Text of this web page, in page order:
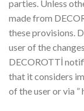
parties. Unless
made from
these provisions.
user of the
DECOROTTİ
that it considers
of the user or via